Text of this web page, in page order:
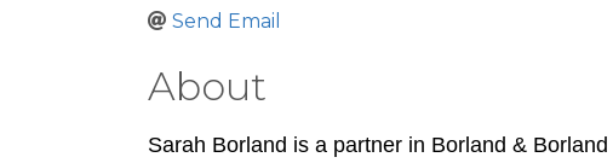
Send Email
About
Sarah Borland is a partner in Borland &